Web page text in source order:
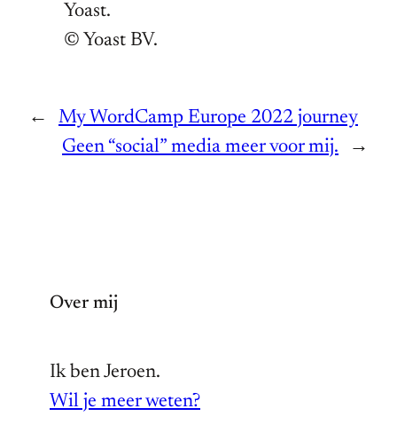
Yoast.
© Yoast BV.
←
My WordCamp Europe 2022 journey
Geen “social” media meer voor mij.
→
Over mij
Ik ben Jeroen.
Wil je meer weten?